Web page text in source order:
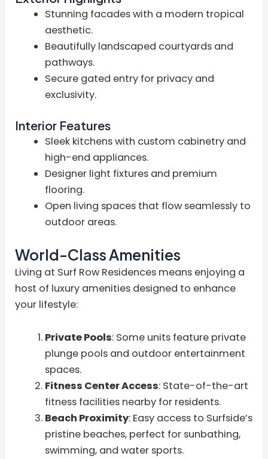
Stunning facades with a modern tropical
aesthetic.
Beautifully landscaped courtyards and
pathways.
Secure gated entry for privacy and
exclusivity.
Interior Features
Sleek kitchens with custom cabinetry and
high-end appliances.
Designer light fixtures and premium
flooring.
Open living spaces that flow seamlessly to
outdoor areas.
World-Class Amenities
Living at Surf Row Residences means enjoying a
host of luxury amenities designed to enhance
your lifestyle:
Private Pools: Some units feature private
plunge pools and outdoor entertainment
spaces.
Fitness Center Access: State-of-the-art
fitness facilities nearby for residents.
Beach Proximity: Easy access to Surfside’s
pristine beaches, perfect for sunbathing,
swimming, and water sports.